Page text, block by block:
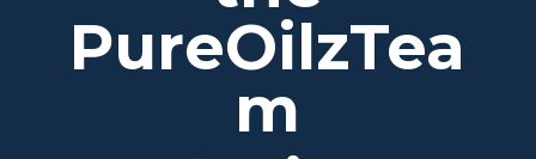
PureOilzTea
m